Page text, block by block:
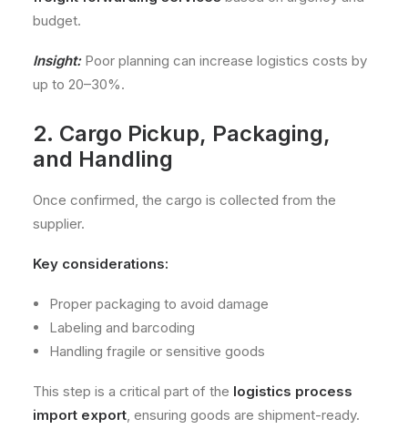
budget.
Insight: Poor planning can increase logistics costs by
up to 20–30%.
2. Cargo Pickup, Packaging,
and Handling
Once confirmed, the cargo is collected from the
supplier.
Key considerations:
Proper packaging to avoid damage
Labeling and barcoding
Handling fragile or sensitive goods
This step is a critical part of the logistics process
import export, ensuring goods are shipment-ready.